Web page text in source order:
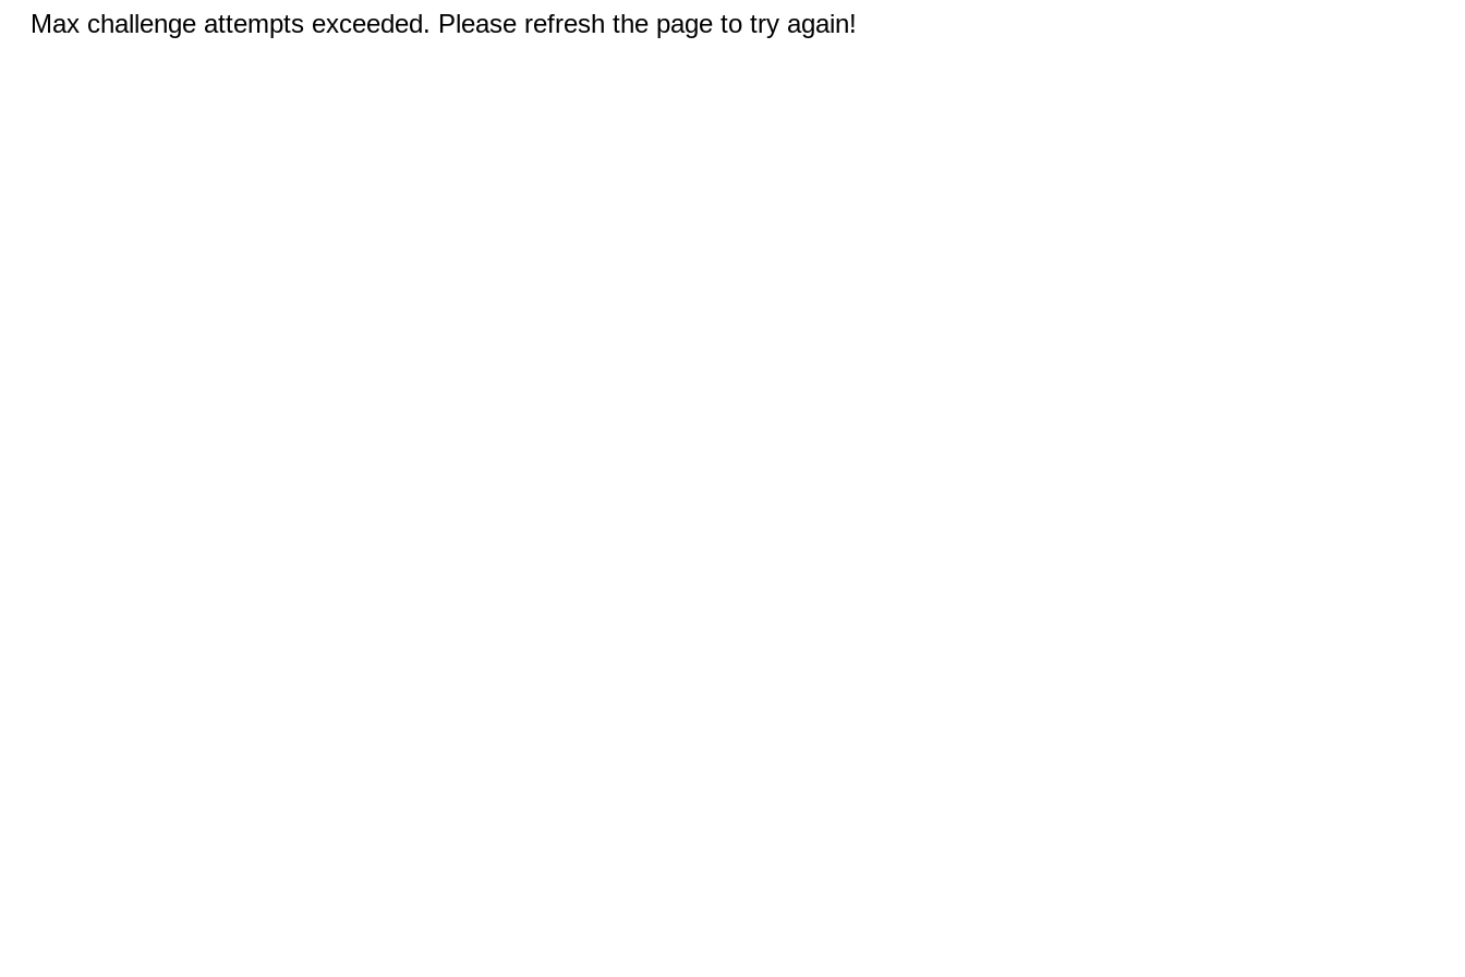
Max challenge attempts exceeded. Please refresh the page to try again!